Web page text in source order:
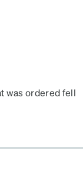
was ordered fell
they came pretty